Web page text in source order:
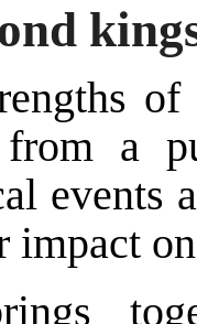
a
events
impact